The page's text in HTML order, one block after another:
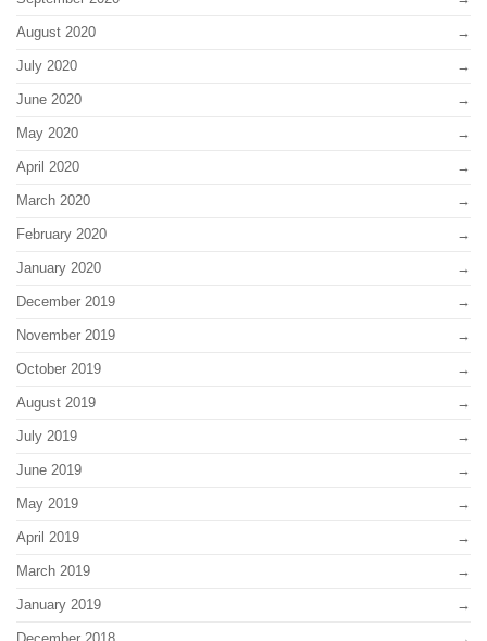
August 2020
July 2020
June 2020
May 2020
April 2020
March 2020
February 2020
January 2020
December 2019
November 2019
October 2019
August 2019
July 2019
June 2019
May 2019
April 2019
March 2019
January 2019